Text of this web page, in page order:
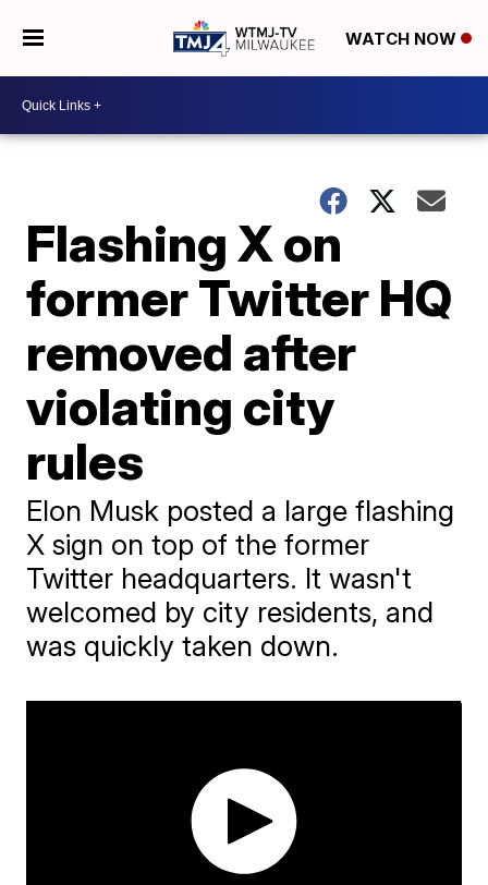
WATCH NOW
Flashing X on
former Twitter HQ
removed after
violating city
rules
Elon Musk posted a large flashing
X sign on top of the former
Twitter headquarters. It wasn't
welcomed by city residents, and
was quickly taken down.